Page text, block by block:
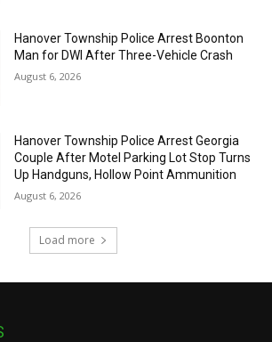
Hanover Township Police Arrest Boonton
Man for DWI After Three-Vehicle Crash
August 6, 2026
Hanover Township Police Arrest Georgia
Couple After Motel Parking Lot Stop Turns
Up Handguns, Hollow Point Ammunition
August 6, 2026
Load more